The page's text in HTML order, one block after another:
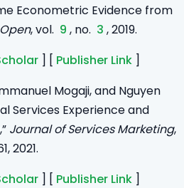
Econometric Evidence from
, vol. 9 , no. 3 , 2019.
] [ Publisher Link ]
Mogaji, and Nguyen
Services Experience and
Journal of Services Marketing,
2021.
] [ Publisher Link ]